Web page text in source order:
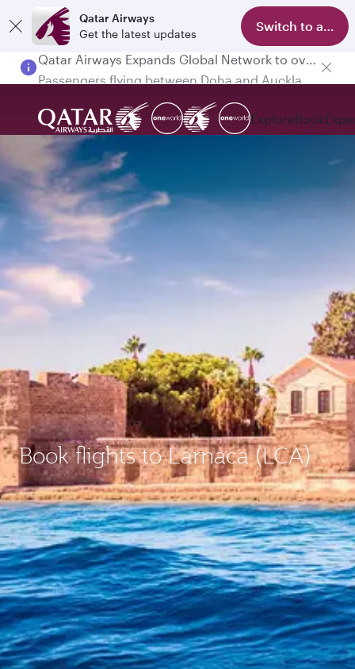
Qatar Airways
Get the latest updates
Switch to app
Passengers flying between Doha and Auckland on QR914 and QR915
ExploreBook
Book flights to Larnaca (LCA)